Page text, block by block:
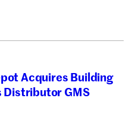
Acquires Building
GMS